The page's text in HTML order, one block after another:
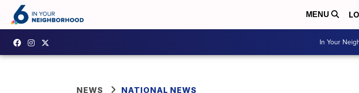
MENU
In Your
NEWS NATIONAL NEWS